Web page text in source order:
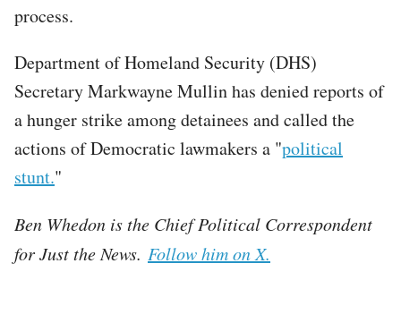
process.
Department of Homeland Security (DHS)
Secretary Markwayne Mullin has denied reports of
a hunger strike among detainees and called the
actions of Democratic lawmakers a "political
stunt."
Ben Whedon is the Chief Political Correspondent
for Just the News. Follow him on X.